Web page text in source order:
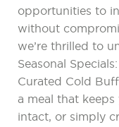
opportunities to
without
we’re thrilled to
Seasonal
Curated Cold
a meal that keeps
intact, or simply